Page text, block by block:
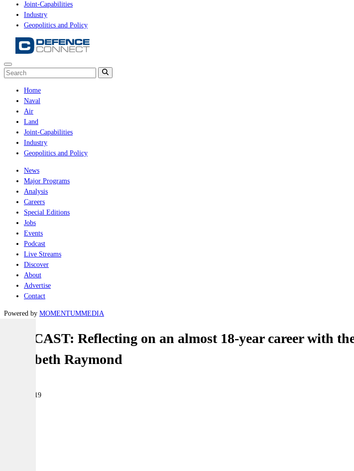
Joint-Capabilities
Industry
Geopolitics and Policy
Home
Naval
Air
Land
Joint-Capabilities
Industry
Geopolitics and Policy
News
Major Programs
Analysis
Careers
Special Editions
Jobs
Events
Podcast
Live Streams
Discover
About
Advertise
Contact
Powered by MOMENTUMMEDIA
PODCAST: Reflecting on an almost 18-year career with
Elizabeth Raymond
30 May 2019